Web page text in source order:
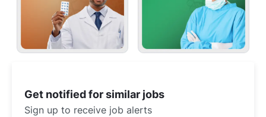
Get notified for similar jobs
Sign up to receive job alerts